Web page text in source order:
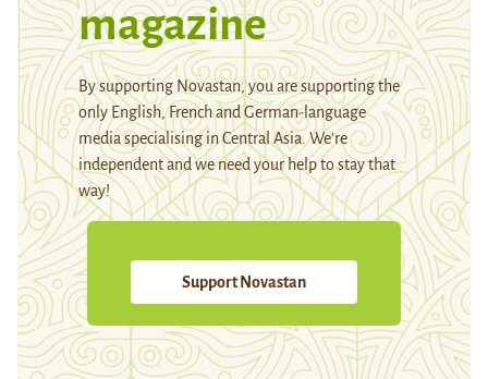
magazine
By supporting Novastan, you are supporting the
only English, French and German-language
media specialising in Central Asia. We're
independent and we need your help to stay that
way!
Support Novastan